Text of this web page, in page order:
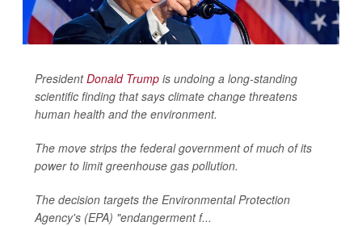
PresidentDonald Trump is undoing a long-standing
scientific finding that says climate change threatens
human health and the environment.
The move strips the federal government of much of its
power to limit greenhouse gas pollution.
The decision targets the Environmental Protection
Agency's (EPA) "endangerment f...